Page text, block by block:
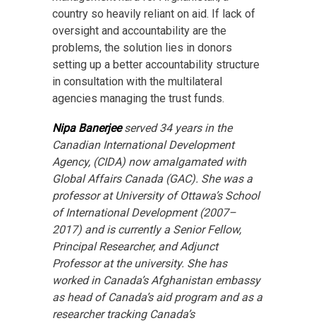
country so heavily reliant on aid. If lack of
oversight and accountability are the
problems, the solution lies in donors
setting up a better accountability structure
in consultation with the multilateral
agencies managing the trust funds.
Nipa Banerjeeserved 34 years in the
Canadian International Development
Agency, (CIDA) now amalgamated with
Global Affairs Canada (GAC). She was a
professor at University of Ottawa’s School
of International Development (2007–
2017) and is currently a Senior Fellow,
Principal Researcher, and Adjunct
Professor at the university. She has
worked in Canada’s Afghanistan embassy
as head of Canada’s aid program and as a
researcher tracking Canada’s